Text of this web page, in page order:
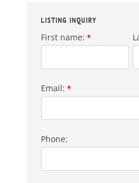
LISTING INQUIRY
First name: *
Email: *
Phone: